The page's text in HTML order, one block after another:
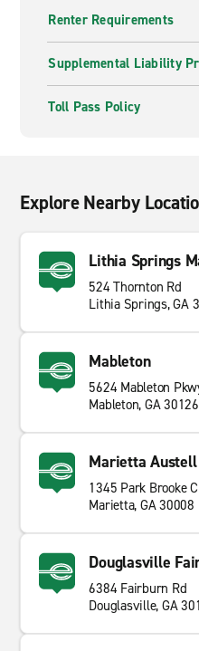
Renter Requirements
Supplemental Liability
Toll Pass Policy
Explore Nearby
Lithia Springs
524 Thornton Rd
Lithia Springs, GA
Mableton
5624 Mableton
Mableton, GA 30126
Marietta
1345 Park Brooke
Marietta, GA 30008
Douglasville
6384 Fairburn Rd
Douglasville, GA